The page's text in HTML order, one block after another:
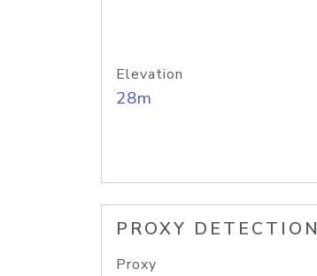
Elevation
28m
PROXY DETECTION
Proxy